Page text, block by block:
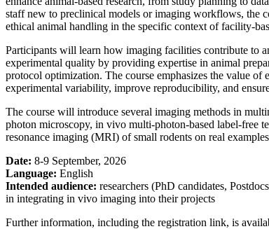
staff new to preclinical models or imaging workflows, the
ethical animal handling in the specific context of facility-
Participants will learn how imaging facilities contribute to
experimental quality by providing expertise in animal
protocol optimization. The course emphasizes the value
experimental variability, improve reproducibility, and
The course will introduce several imaging methods in
photon microscopy, in vivo multi-photon-based label-free
resonance imaging (MRI) of small rodents on real
Date: 8-9 September, 2026
Language: English
Intended audience: researchers (PhD candidates,
in integrating in vivo imaging into their projects
Further information, including the registration link, is